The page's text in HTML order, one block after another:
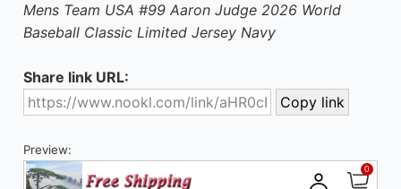
Mens Team USA #99 Aaron Judge 2026 World
Baseball Classic Limited Jersey Navy
Share link URL:
Preview: